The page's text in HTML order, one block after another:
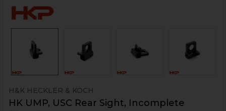
H&K HECKLER & KOCH
HK UMP, USC Rear Sight, Incomplete